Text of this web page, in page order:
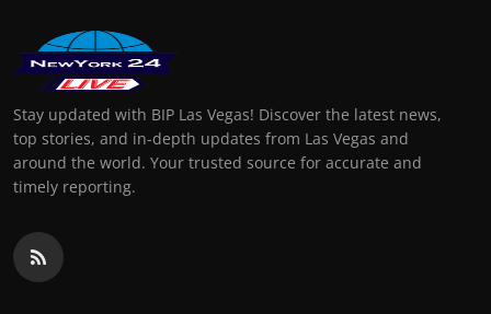
Stay updated with BIP Las Vegas! Discover the latest news,
top stories, and in-depth updates from Las Vegas and
around the world. Your trusted source for accurate and
timely reporting.